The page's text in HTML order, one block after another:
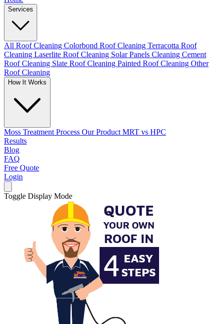
Services
All Roof Cleaning Colorbond Roof Cleaning Terracotta Roof
Cleaning Laserlite Roof Cleaning Solar Panels Cleaning Cement
Roof Cleaning Slate Roof Cleaning Painted Roof Cleaning Other
Roof Cleaning
How It Works
Moss Treatment Process Our Product MRT vs HPC
Results
Blog
FAQ
Free Quote
Login
Toggle Display Mode